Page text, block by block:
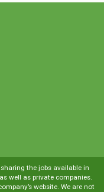
the jobs available in
well as private companies.
website. We are not